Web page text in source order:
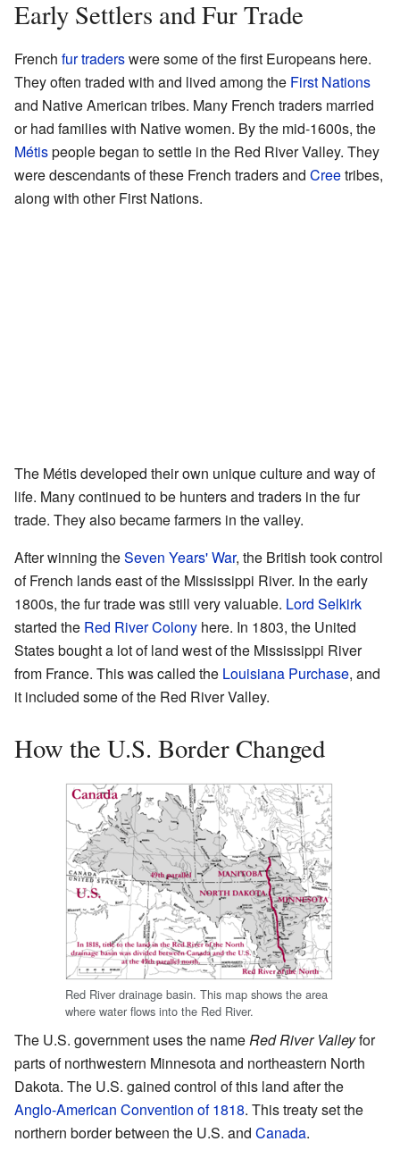
Early Settlers and Fur Trade
French fur traderswere some of the first Europeans here.
They often traded with and lived among the First Nations
and Native American tribes. Many French traders married
or had families with Native women. By the mid-1600s, the
Métispeople began to settle in the Red River Valley. They
were descendants of these French traders and Creetribes,
along with other First Nations.
The Métis developed their own unique culture and way of
life. Many continued to be hunters and traders in the fur
trade. They also became farmers in the valley.
After winning theSeven Years' War, the British took control
of French lands east of the Mississippi River. In the early
1800s, the fur trade was still very valuable. Lord Selkirk
started the Red River Colony here. In 1803, the United
States bought a lot of land west of the Mississippi River
from France. This was called the Louisiana Purchase, and
it included some of the Red River Valley.
How the U.S. Border Changed
Red River drainage basin. This map shows the area
where water flows into the Red River.
The U.S. government uses the nameRed River Valleyfor
parts of northwestern Minnesota and northeastern North
Dakota. The U.S. gained control of this land after the
Anglo-American Convention of 1818. This treaty set the
northern border between the U.S. and Canada.